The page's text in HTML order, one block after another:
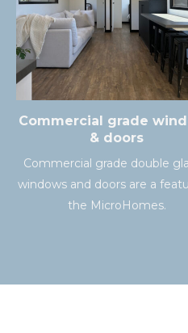
Commercial grade
& doors
Commercial grade double
windows and doors are a
the MicroHomes.